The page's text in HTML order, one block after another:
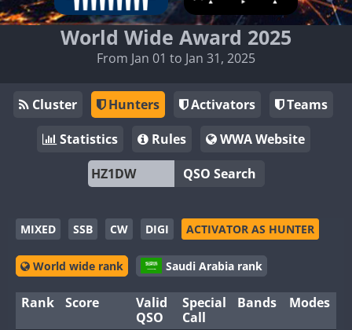
World Wide Award 2025
From Jan 01 to Jan 31, 2025
Cluster Hunters Activators
Teams
Statistics
Rules
WWA Website
QSO Search
MIXED SSB CW DIGI ACTIVATOR AS HUNTER
World wide rank Saudi Arabia rank
Rank Score
Valid
QSO
Special
Call
Bands Modes